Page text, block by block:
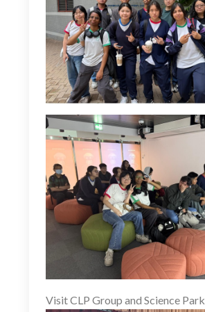
Visit CLP Group and Science Park